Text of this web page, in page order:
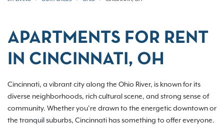
APARTMENTS FOR RENT
IN CINCINNATI, OH
Cincinnati, a vibrant city along the Ohio River, is known for its
diverse neighborhoods, rich cultural scene, and strong sense of
community. Whether you’re drawn to the energetic downtown or
the tranquil suburbs, Cincinnati has something to offer everyone.